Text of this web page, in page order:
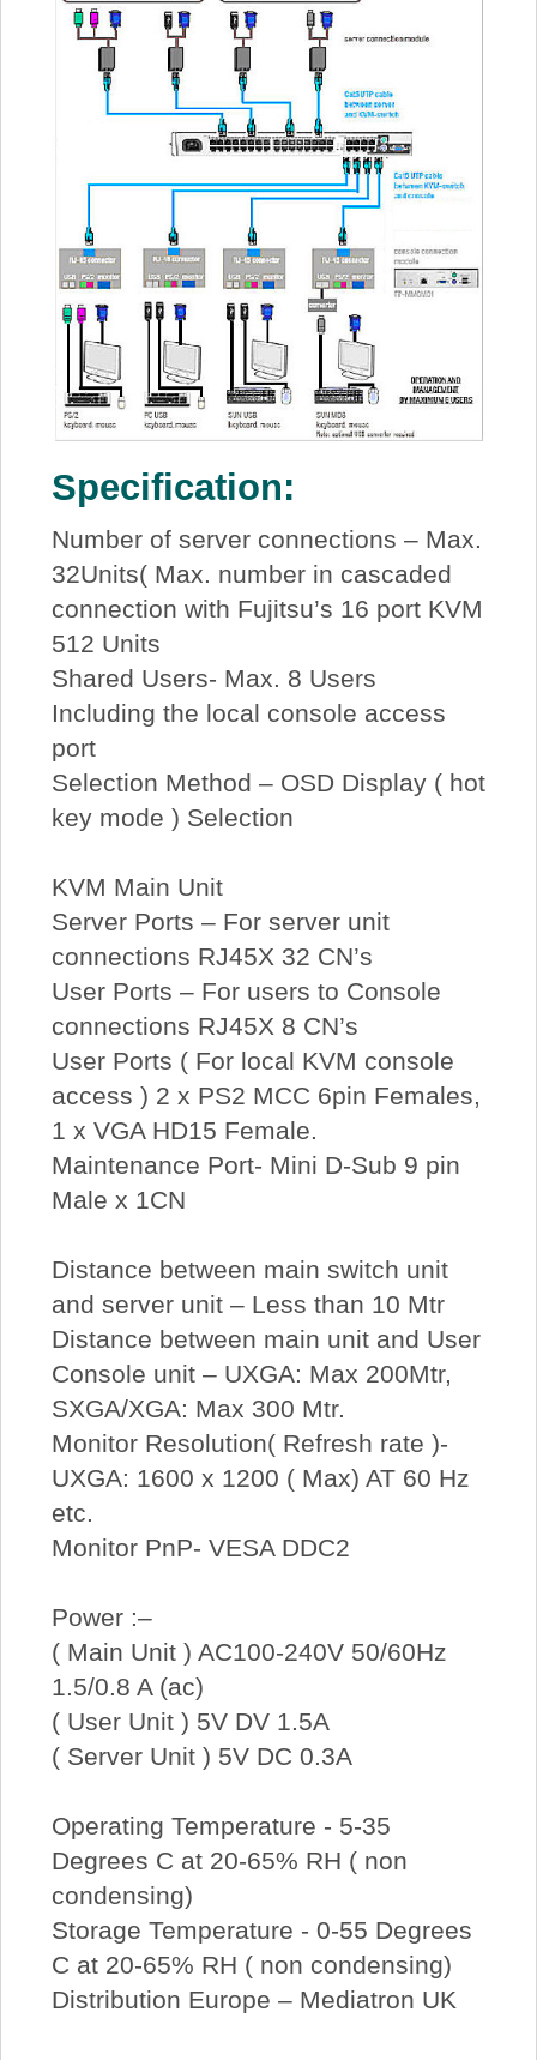
Specification:
Number of server connections – Max.
32Units( Max. number in cascaded
connection with Fujitsu’s 16 port KVM
512 Units
Shared Users- Max. 8 Users
Including the local console access
port
Selection Method – OSD Display ( hot
key mode ) Selection
KVM Main Unit
Server Ports – For server unit
connections RJ45X 32 CN’s
User Ports – For users to Console
connections RJ45X 8 CN’s
User Ports ( For local KVM console
access ) 2 x PS2 MCC 6pin Females,
1 x VGA HD15 Female.
Maintenance Port- Mini D-Sub 9 pin
Male x 1CN
Distance between main switch unit
and server unit – Less than 10 Mtr
Distance between main unit and User
Console unit – UXGA: Max 200Mtr,
SXGA/XGA: Max 300 Mtr.
Monitor Resolution( Refresh rate )-
UXGA: 1600 x 1200 ( Max) AT 60 Hz
etc.
Monitor PnP- VESA DDC2
Power :–
( Main Unit ) AC100-240V 50/60Hz
1.5/0.8 A (ac)
( User Unit ) 5V DV 1.5A
( Server Unit ) 5V DC 0.3A
Operating Temperature - 5-35
Degrees C at 20-65% RH ( non
condensing)
Storage Temperature - 0-55 Degrees
C at 20-65% RH ( non condensing)
Distribution Europe – Mediatron UK